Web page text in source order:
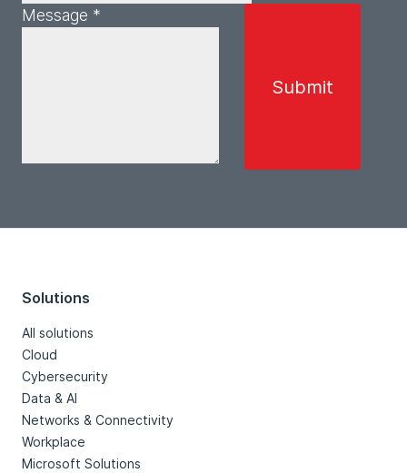
Message *
Solutions
All solutions
Cloud
Cybersecurity
Data & AI
Networks & Connectivity
Workplace
Microsoft Solutions